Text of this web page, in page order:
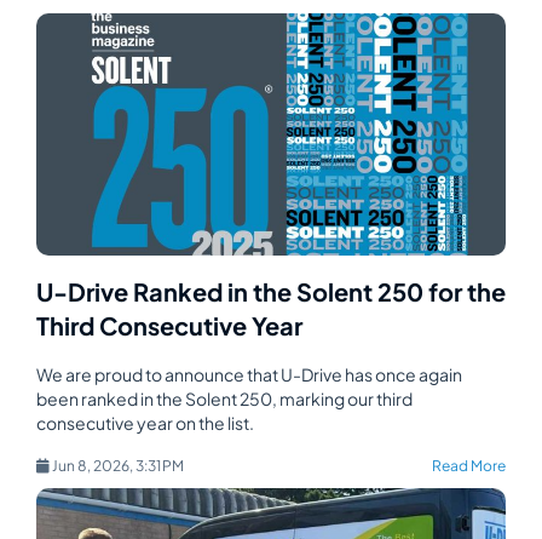
U-Drive Ranked in the Solent 250 for the
Third Consecutive Year
We are proud to announce that U-Drive has once again
been ranked in the Solent 250, marking our third
consecutive year on the list.
Jun 8, 2026, 3:31 PM Read More